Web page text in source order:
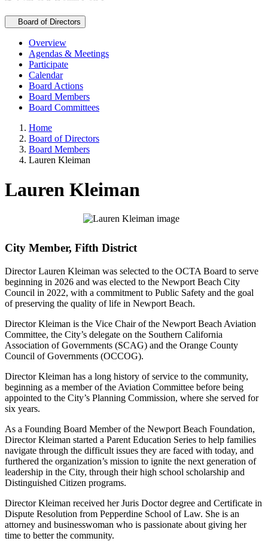
Secondary navigation
Board of Directors
Overview
Agendas & Meetings
Participate
Calendar
Board Actions
Board Members
Board Committees
Home
Board of Directors
Board Members
Lauren Kleiman
Lauren Kleiman
City Member, Fifth District
Director Lauren Kleiman was selected to the OCTA Board to serve
beginning in 2026 and was elected to the Newport Beach City
Council in 2022, with a commitment to Public Safety and the goal
of preserving the quality of life in Newport Beach.
Director Kleiman is the Vice Chair of the Newport Beach Aviation
Committee, the City’s delegate on the Southern California
Association of Governments (SCAG) and the Orange County
Council of Governments (OCCOG).
Director Kleiman has a long history of service to the community,
beginning as a member of the Aviation Committee before being
appointed to the City’s Planning Commission, where she served for
six years.
As a Founding Board Member of the Newport Beach Foundation,
Director Kleiman started a Parent Education Series to help families
navigate through the difficult issues they are faced with today, and
furthered the organization’s mission to ignite the next generation of
leadership in the City, through their high school scholarship and
Distinguished Citizen programs.
Director Kleiman received her Juris Doctor degree and Certificate in
Dispute Resolution from Pepperdine School of Law. She is an
attorney and businesswoman who is passionate about giving her
time to better the community.